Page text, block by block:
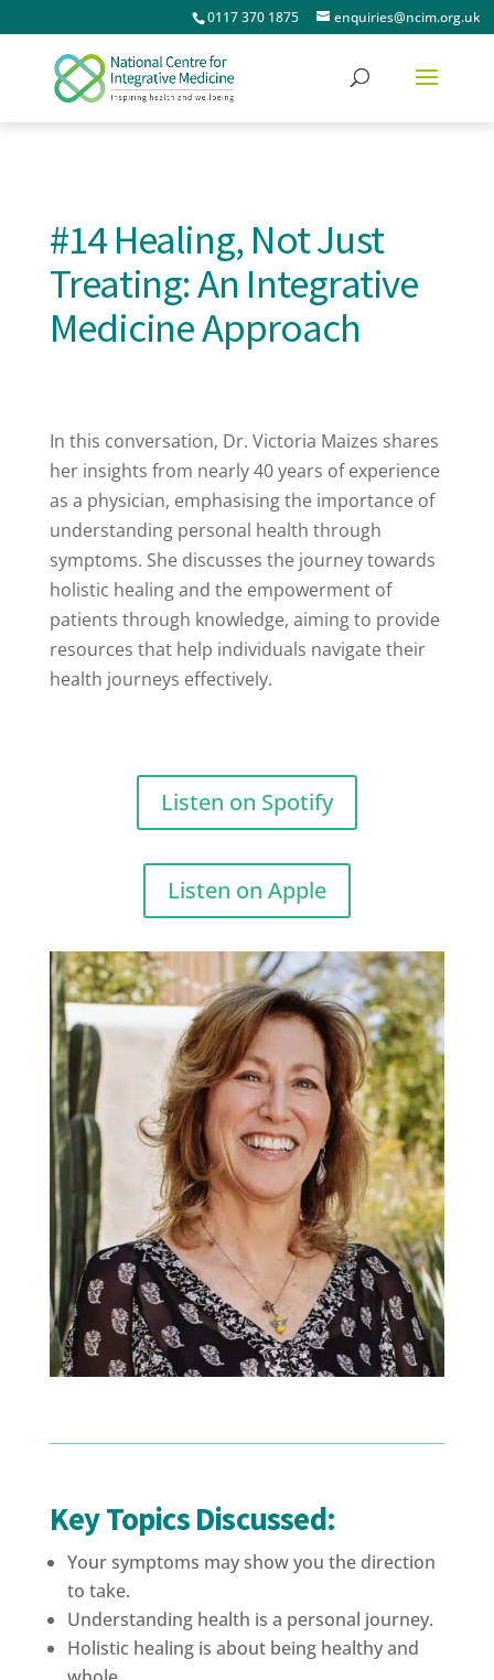
0117 370 1875 enquiries@ncim.org.uk
#14 Healing, Not Just
Treating: An Integrative
Medicine Approach
In this conversation, Dr. Victoria Maizes shares
her insights from nearly 40 years of experience
as a physician, emphasising the importance of
understanding personal health through
symptoms. She discusses the journey towards
holistic healing and the empowerment of
patients through knowledge, aiming to provide
resources that help individuals navigate their
health journeys effectively.
Listen on Spotify
Listen on Apple
Key Topics Discussed:
Your symptoms may show you the direction
to take.
Understanding health is a personal journey.
Holistic healing is about being healthy and